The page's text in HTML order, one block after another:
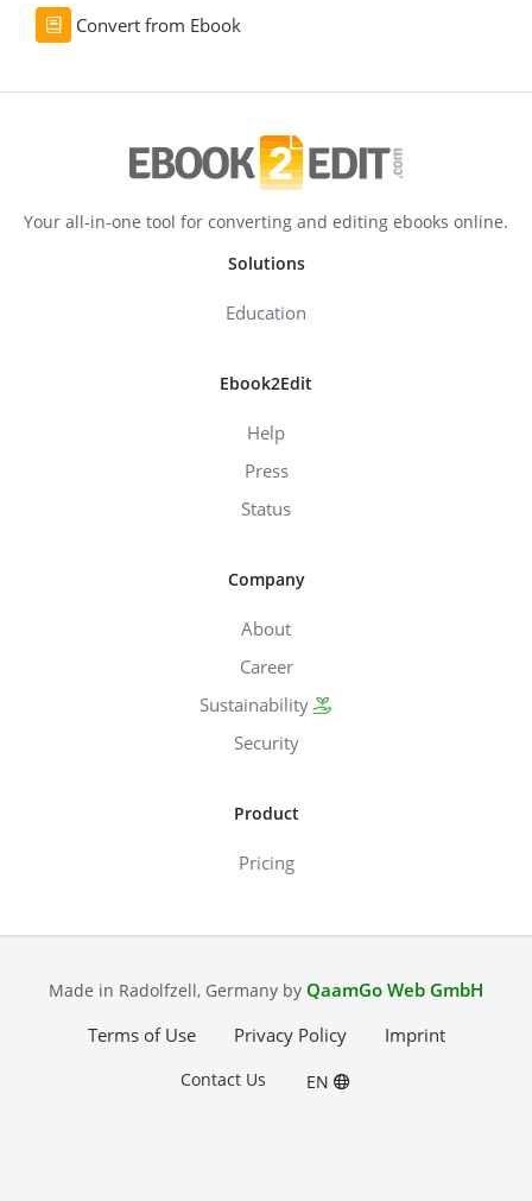
Convert from Ebook
Your all-in-one tool for converting and editing ebooks online.
Solutions
Education
Ebook2Edit
Help
Press
Status
Company
About
Career
Sustainability
Security
Product
Pricing
Made in Radolfzell, Germany by QaamGo Web GmbH
Terms of Use
Privacy Policy Imprint
Contact Us EN